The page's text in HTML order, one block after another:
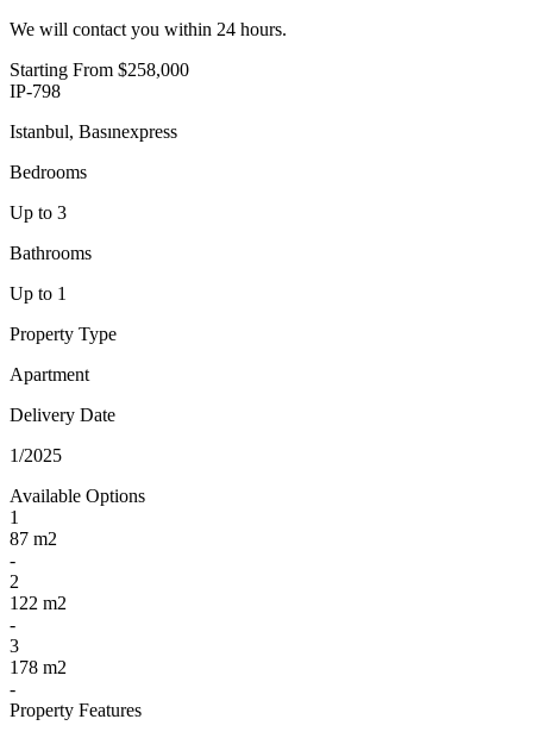
We will contact you within 24 hours.
Starting From $258,000
IP-798
Istanbul, Basınexpress
Bedrooms
Up to 3
Bathrooms
Up to 1
Property Type
Apartment
Delivery Date
1/2025
Available Options
1
87 m2
-
2
122 m2
-
3
178 m2
-
Property Features